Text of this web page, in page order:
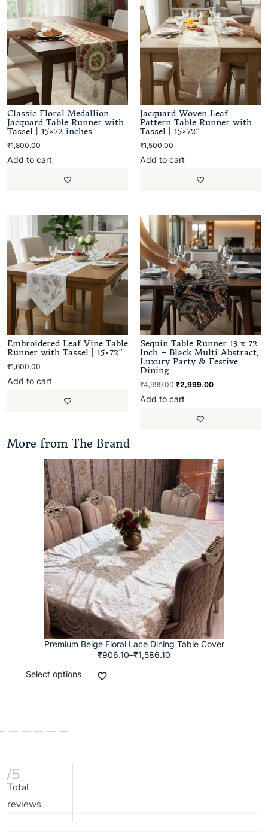
Classic Floral Medallion
Jacquard Table Runner with
Tassel | 15×72 inches
₹1,800.00
Add to cart
Jacquard Woven Leaf
Pattern Table Runner with
Tassel | 15×72″
₹1,500.00
Add to cart
Embroidered Leaf Vine Table
Runner with Tassel | 15×72″
₹1,600.00
Add to cart
Sequin Table Runner 13 x 72
Inch – Black Multi Abstract,
Luxury Party & Festive
Dining
₹4,999.00 ₹2,999.00
Add to cart
More from The Brand
Premium Beige Floral Lace Dining Table Cover
₹906.10–₹1,586.10
Select options
/5
Total
reviews